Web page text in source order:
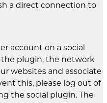
a direct connection to
account on a social
plugin, the network
websites and associate
this, please log out of
the social plugin. The